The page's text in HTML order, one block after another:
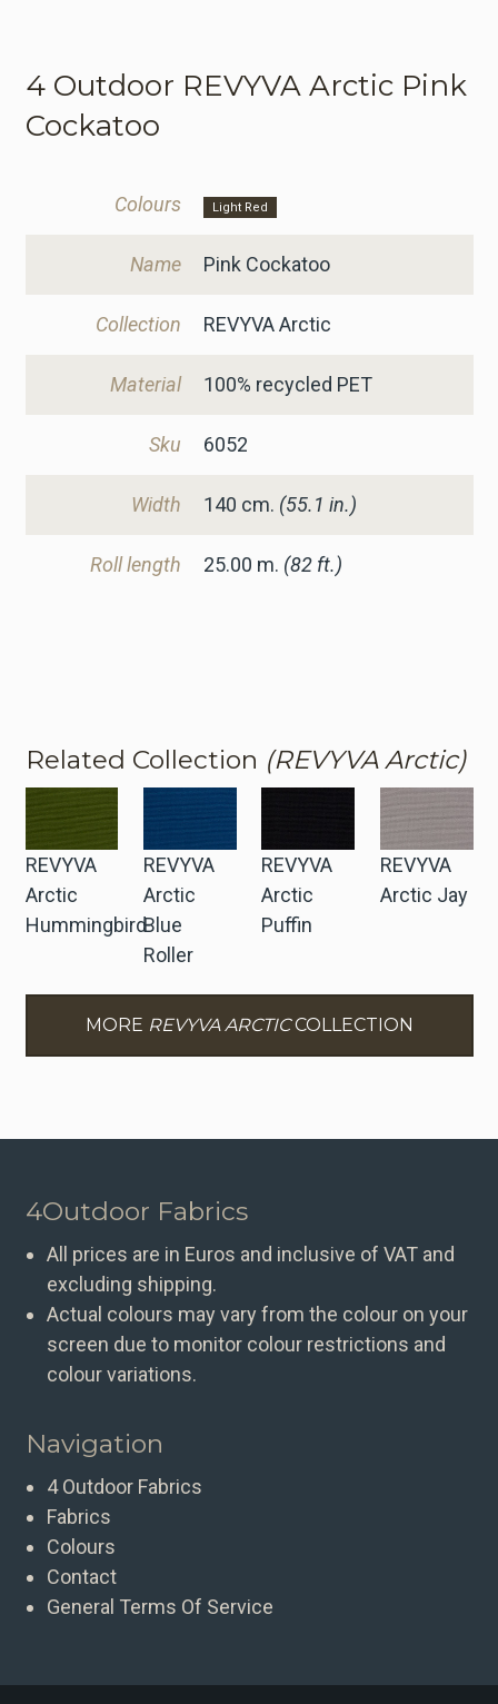
4 Outdoor REVYVA Arctic Pink
Cockatoo
Colours Light Red
Name Pink Cockatoo
Collection REVYVA Arctic
Material 100% recycled PET
Sku 6052
Width 140 cm. (55.1 in.)
Roll length 25.00 m. (82 ft.)
Related Collection (REVYVA Arctic)
REVYVA
Arctic
Hummingbird
REVYVA
Arctic
Blue
Roller
REVYVA
Arctic
Puffin
REVYVA
Arctic Jay
MORE REVYVA ARCTICCOLLECTION
4Outdoor Fabrics
All prices are in Euros and inclusive of VAT and
excluding shipping.
Actual colours may vary from the colour on your
screen due to monitor colour restrictions and
colour variations.
Navigation
4 Outdoor Fabrics
Fabrics
Colours
Contact
General Terms Of Service